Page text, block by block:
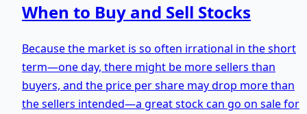
When to Buy and Sell Stocks
Because the market is so often irrational in the short
term—one day, there might be more sellers than
buyers, and the price per share may drop more than
the sellers intended—a great stock can go on sale for